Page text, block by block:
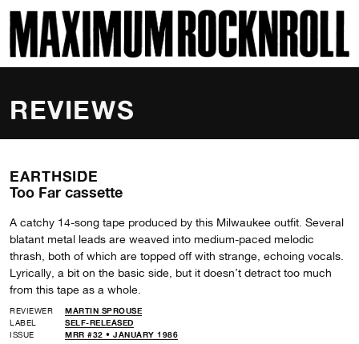
MAXIMUM ROCKNROLL
REVIEWS
EARTHSIDE
Too Far cassette
A catchy 14-song tape produced by this Milwaukee outfit. Several
blatant metal leads are weaved into medium-paced melodic
thrash, both of which are topped off with strange, echoing vocals.
Lyrically, a bit on the basic side, but it doesn’t detract too much
from this tape as a whole.
REVIEWER
MARTIN SPROUSE
LABEL
SELF-RELEASED
ISSUE
MRR #32 • JANUARY 1986